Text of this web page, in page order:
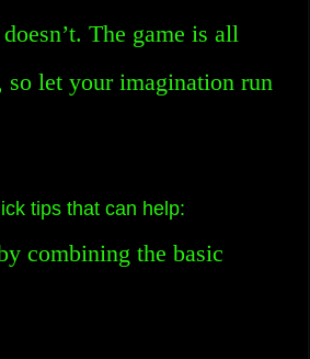
The game is all
so let your imagination run
tips that can help:
combining the basic